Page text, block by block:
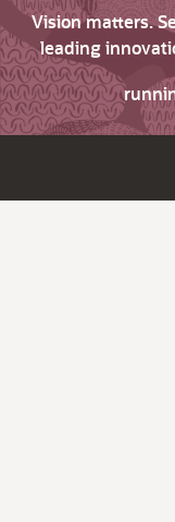
Vision matters.
leading